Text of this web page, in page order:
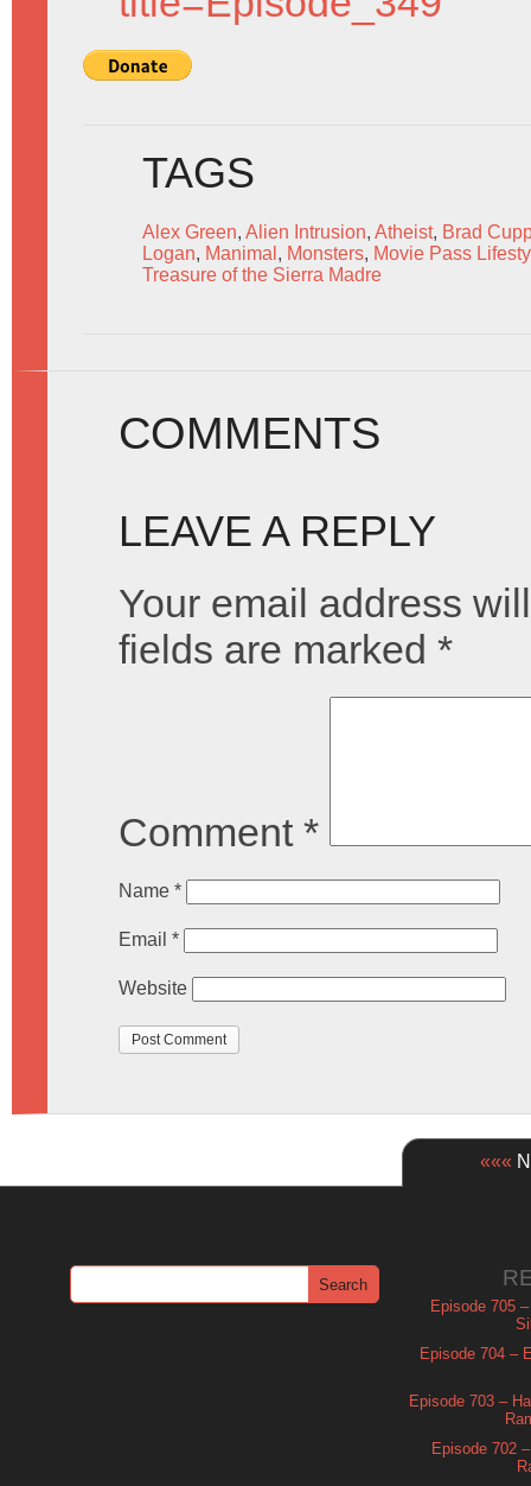
TAGS
Alex Green, Alien Intrusion, Atheist, Brad
Logan, Manimal , Monsters, Movie Pass
Treasure of the Sierra Madre
COMMENTS
LEAVE A REPLY
Your email address
fields are marked *
Comment *
Name *
Email *
Website
«««
Episode 705
Episode 704 –
Episode 703 –
Episode 702